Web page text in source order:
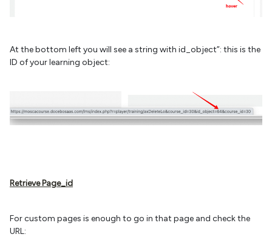
At the bottom left you will see a string with id_object”: this is the
ID of your learning object:
Retrieve Page_id
For custom pages is enough to go in that page and check the
URL: